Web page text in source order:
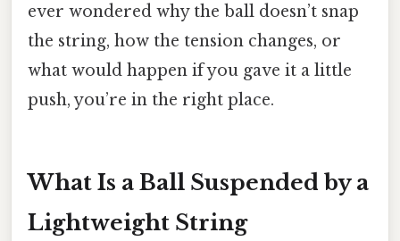
ever wondered why the ball doesn’t snap
the string, how the tension changes, or
what would happen if you gave it a little
push, you’re in the right place.
What Is a Ball Suspended by a
Lightweight String